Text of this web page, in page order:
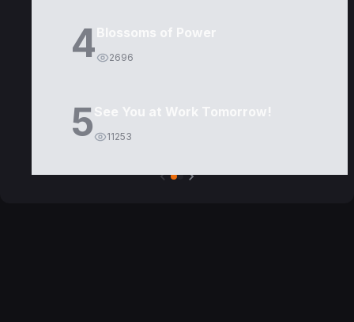
4Blossoms of Power
2696
5See You at Work Tomorrow!
11253